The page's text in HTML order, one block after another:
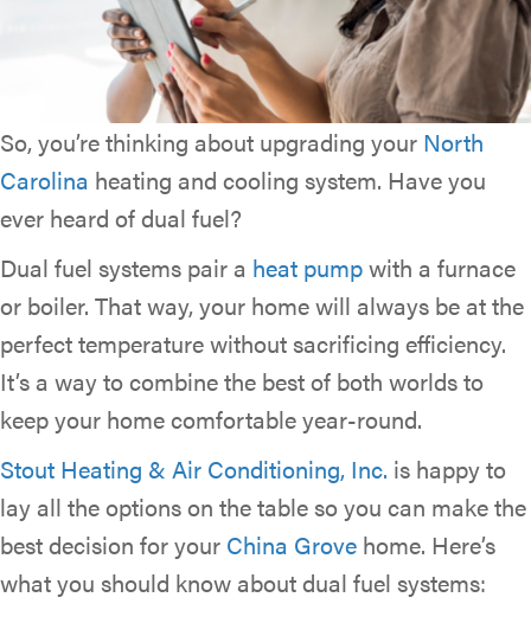
So, you’re thinking about upgrading your North
Carolina heating and cooling system. Have you
ever heard of dual fuel?
Dual fuel systems pair a heat pumpwith a furnace
or boiler. That way, your home will always be at the
perfect temperature without sacrificing efficiency.
It’s a way to combine the best of both worlds to
keep your home comfortable year-round.
Stout Heating & Air Conditioning, Inc. is happy to
lay all the options on the table so you can make the
best decision for your China Grove home. Here’s
what you should know about dual fuel systems: